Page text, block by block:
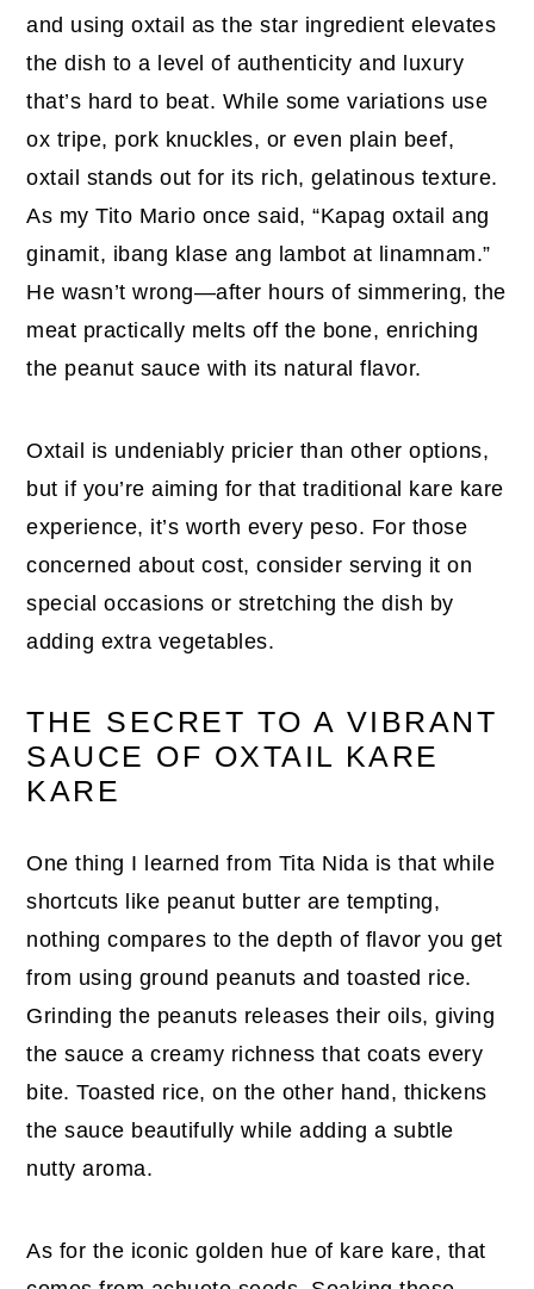
and using oxtail as the star ingredient elevates
the dish to a level of authenticity and luxury
that’s hard to beat. While some variations use
ox tripe, pork knuckles, or even plain beef,
oxtail stands out for its rich, gelatinous texture.
As my Tito Mario once said, “Kapag oxtail ang
ginamit, ibang klase ang lambot at linamnam.”
He wasn’t wrong—after hours of simmering, the
meat practically melts off the bone, enriching
the peanut sauce with its natural flavor.
Oxtail is undeniably pricier than other options,
but if you’re aiming for that traditional kare kare
experience, it’s worth every peso. For those
concerned about cost, consider serving it on
special occasions or stretching the dish by
adding extra vegetables.
THE SECRET TO A VIBRANT
SAUCE OF OXTAIL KARE
KARE
One thing I learned from Tita Nida is that while
shortcuts like peanut butter are tempting,
nothing compares to the depth of flavor you get
from using ground peanuts and toasted rice.
Grinding the peanuts releases their oils, giving
the sauce a creamy richness that coats every
bite. Toasted rice, on the other hand, thickens
the sauce beautifully while adding a subtle
nutty aroma.
As for the iconic golden hue of kare kare, that